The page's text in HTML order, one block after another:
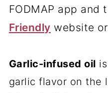
FODMAP app and
Friendly website
Garlic-infused oil
garlic flavor on the